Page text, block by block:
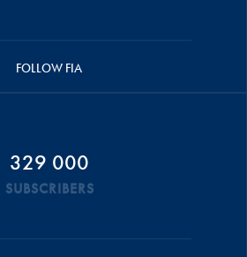
FOLLOW FIA
329 000
SUBSCRIBERS